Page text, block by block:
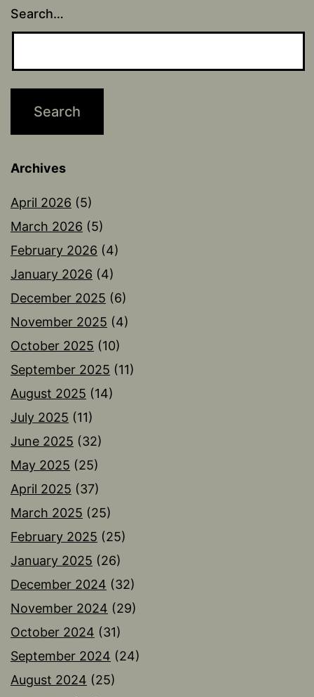
Search…
Archives
April 2026 (5)
March 2026 (5)
February 2026 (4)
January 2026 (4)
December 2025 (6)
November 2025 (4)
October 2025 (10)
September 2025 (11)
August 2025 (14)
July 2025 (11)
June 2025 (32)
May 2025 (25)
April 2025 (37)
March 2025 (25)
February 2025 (25)
January 2025 (26)
December 2024 (32)
November 2024 (29)
October 2024 (31)
September 2024 (24)
August 2024 (25)